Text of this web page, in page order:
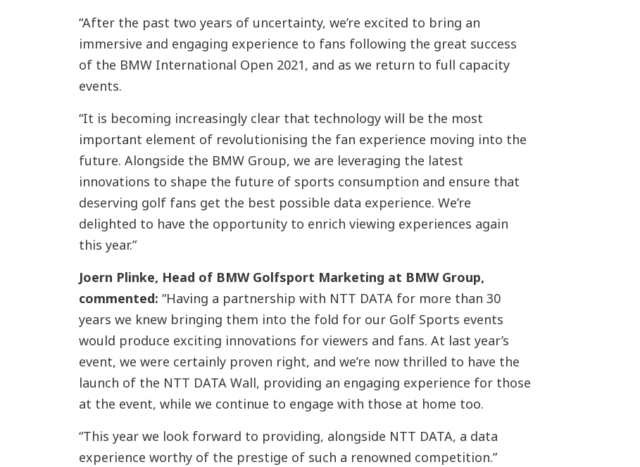
“After the past two years of uncertainty, we’re excited to bring an
immersive and engaging experience to fans following the great success
of the BMW International Open 2021, and as we return to full capacity
events.
“It is becoming increasingly clear that technology will be the most
important element of revolutionising the fan experience moving into the
future. Alongside the BMW Group, we are leveraging the latest
innovations to shape the future of sports consumption and ensure that
deserving golf fans get the best possible data experience. We’re
delighted to have the opportunity to enrich viewing experiences again
this year.”
Joern Plinke, Head of BMW Golfsport Marketing at BMW Group,
commented: “Having a partnership with NTT DATA for more than 30
years we knew bringing them into the fold for our Golf Sports events
would produce exciting innovations for viewers and fans. At last year’s
event, we were certainly proven right, and we’re now thrilled to have the
launch of the NTT DATA Wall, providing an engaging experience for those
at the event, while we continue to engage with those at home too.
“This year we look forward to providing, alongside NTT DATA, a data
experience worthy of the prestige of such a renowned competition.”